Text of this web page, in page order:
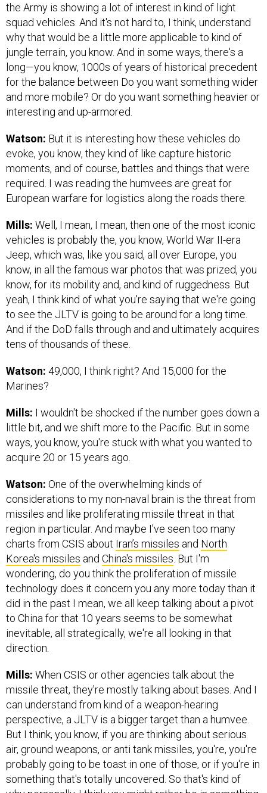
the Army is showing a lot of interest in kind of light
squad vehicles. And it's not hard to, I think, understand
why that would be a little more applicable to kind of
jungle terrain, you know. And in some ways, there's a
long—you know, 1000s of years of historical precedent
for the balance between Do you want something wider
and more mobile? Or do you want something heavier or
interesting and up-armored.
Watson: But it is interesting how these vehicles do
evoke, you know, they kind of like capture historic
moments, and of course, battles and things that were
required. I was reading the humvees are great for
European warfare for logistics along the roads there.
Mills: Well, I mean, I mean, then one of the most iconic
vehicles is probably the, you know, World War II-era
Jeep, which was, like you said, all over Europe, you
know, in all the famous war photos that was prized, you
know, for its mobility and, and kind of ruggedness. But
yeah, I think kind of what you're saying that we're going
to see the JLTV is going to be around for a long time.
And if the DoD falls through and and ultimately acquires
tens of thousands of these.
Watson: 49,000, I think right? And 15,000 for the
Marines?
Mills: I wouldn't be shocked if the number goes down a
little bit, and we shift more to the Pacific. But in some
ways, you know, you're stuck with what you wanted to
acquire 20 or 15 years ago.
Watson: One of the overwhelming kinds of
considerations to my non-naval brain is the threat from
missiles and like proliferating missile threat in that
region in particular. And maybe I've seen too many
charts from CSIS about Iran’s missiles and North
Korea's missiles and China's missiles . But I'm
wondering, do you think the proliferation of missile
technology does it concern you any more today than it
did in the past I mean, we all keep talking about a pivot
to China for that 10 years seems to be somewhat
inevitable, all strategically, we're all looking in that
direction.
Mills: When CSIS or other agencies talk about the
missile threat, they're mostly talking about bases. And I
can understand from kind of a weapon-hearing
perspective, a JLTV is a bigger target than a humvee.
But I think, you know, if you are thinking about serious
air, ground weapons, or anti tank missiles, you're, you're
probably going to be toast in one of those, or if you're in
something that's totally uncovered. So that's kind of